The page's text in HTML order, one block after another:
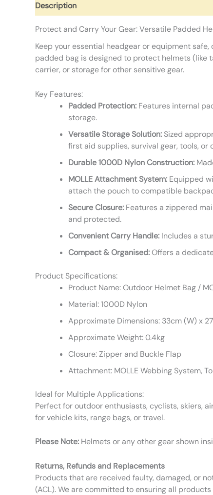
Description
Protect and Carry Your Gear: Versatile Padded
Keep your essential headgear or equipment
padded bag is designed to protect helmets (like
carrier, or storage for other sensitive gear.
Key Features:
Padded Protection: Features internal
storage.
Versatile Storage Solution: Sized
first aid supplies, survival gear, tools, or
Durable 1000D Nylon Construction:
MOLLE Attachment System: Equipped
attach the pouch to compatible
Secure Closure: Features a zippered
and protected.
Convenient Carry Handle: Includes a
Compact & Organised:Offers a
Product Specifications:
Product Name: Outdoor Helmet Bag /
Material: 1000D Nylon
Approximate Dimensions: 33cm (W) x
Approximate Weight: 0.4kg
Closure: Zipper and Buckle Flap
Attachment: MOLLE Webbing System,
Ideal for Multiple Applications:
Perfect for outdoor enthusiasts, cyclists, skiers,
for vehicle kits, range bags, or travel.
Please Note: Helmets or any other gear shown
Returns, Refunds and Replacements
Products that are received faulty, damaged, or
(ACL). We are committed to ensuring all